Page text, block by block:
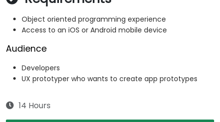
Object oriented programming experience
Access to an iOS or Android mobile device
Audience
Developers
UX prototyper who wants to create app prototypes
14 Hours